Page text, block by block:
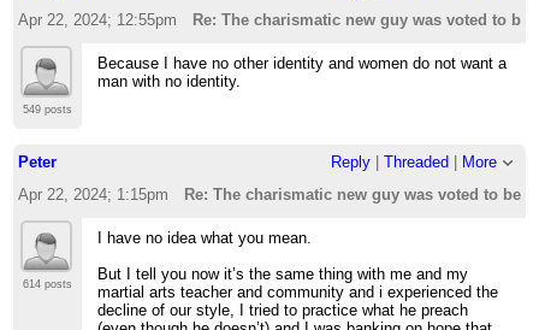
Apr 22, 2024; 12:55pm
Re: The charismatic new guy was voted to
549 posts
Because I have no other identity and women do not want a
man with no identity.
Peter Reply| Threaded
More
Apr 22, 2024; 1:15pm
Re: The charismatic new guy was voted to be
614 posts
I have no idea what you mean.
But I tell you now it’s the same thing with me and my
martial arts teacher and community and i experienced the
decline of our style, I tried to practice what he preach